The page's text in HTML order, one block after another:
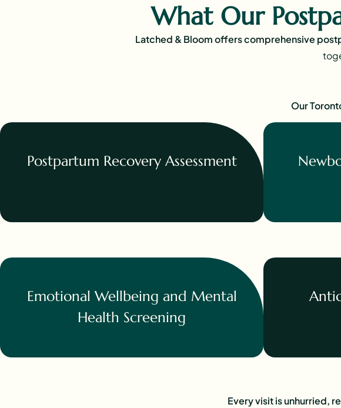
What Our
Latched & Bloom offers comprehensive
Our
Postpartum Recovery Assessment
Emotional Wellbeing and Mental
Health Screening
Every visit is unhurried,